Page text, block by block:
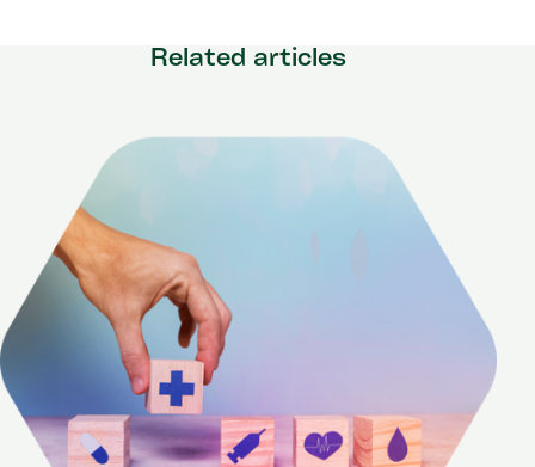
Related articles